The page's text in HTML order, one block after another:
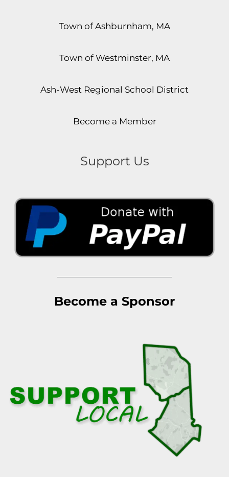
Town of Ashburnham, MA
Town of Westminster, MA
Ash-West Regional School District
Become a Member
Support Us
Become a Sponsor